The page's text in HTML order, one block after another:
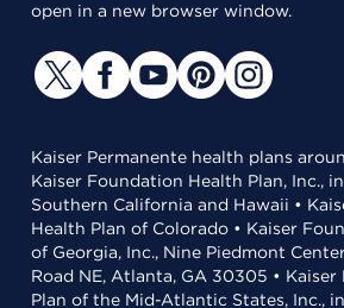
open in a new browser window.
Kaiser Permanente health plans
Kaiser Foundation Health Plan, Inc.,
Southern California and Hawaii •
Health Plan of Colorado • Kaiser
of Georgia, Inc., Nine Piedmont
Road NE, Atlanta, GA 30305 •
Plan of the Mid-Atlantic States, Inc.,